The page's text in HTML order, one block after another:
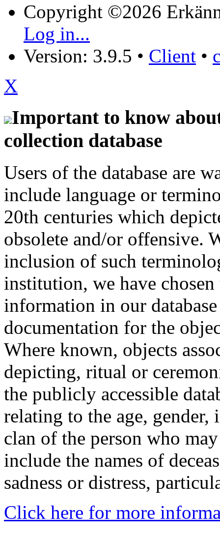
Copyright ©2026
Log in...
Version: 3.9.5 • Client •
X
Important to know
collection database
Users of the database are
include language or
20th centuries which
obsolete and/or offensive.
inclusion of such
institution, we have
information in our
documentation for the
Where known, objects
depicting, ritual or
the publicly accessible
relating to the age,
clan of the person who
include the names of
sadness or distress,
Click here for more